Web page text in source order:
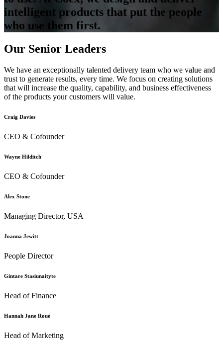
intelligent products that put the people
who use them first.
Our Senior Leaders
We have an exceptionally talented delivery team who we value and
trust to generate results, every time. We focus on creating solutions
that will increase the quality, capability, and business effectiveness
of the products your customers will value.
Craig Davies
CEO & Cofounder
Wayne Hilditch
CEO & Cofounder
Alex Stone
Managing Director, USA
Joanna Jewitt
People Director
Gintare Stasiunaityte
Head of Finance
Hannah Jane Roué
Head of Marketing